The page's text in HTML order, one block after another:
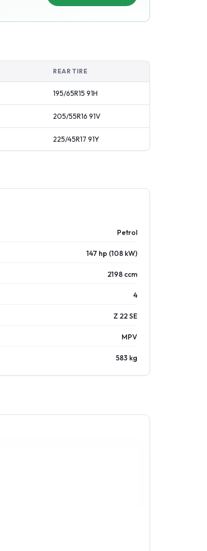
REAR TIRE
195/65R15 91H
205/55R16 91V
225/45R17 91Y
Petrol
147 hp (108 kW)
2198 ccm
4
Z 22 SE
MPV
583 kg